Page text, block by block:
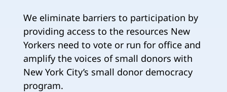
We eliminate barriers to participation by
providing access to the resources New
Yorkers need to vote or run for office and
amplify the voices of small donors with
New York City’s small donor democracy
program.